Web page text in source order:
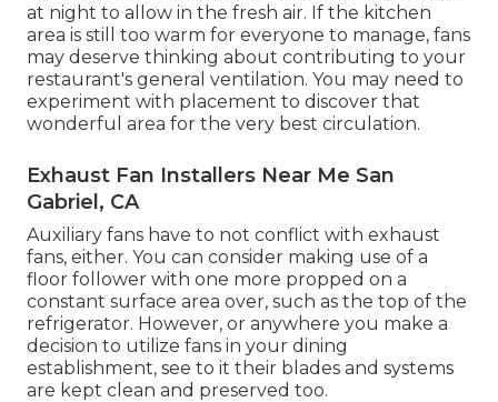
at night to allow in the fresh air. If the kitchen
area is still too warm for everyone to manage, fans
may deserve thinking about contributing to your
restaurant's general ventilation. You may need to
experiment with placement to discover that
wonderful area for the very best circulation.
Exhaust Fan Installers Near Me San
Gabriel, CA
Auxiliary fans have to not conflict with exhaust
fans, either. You can consider making use of a
floor follower with one more propped on a
constant surface area over, such as the top of the
refrigerator. However, or anywhere you make a
decision to utilize fans in your dining
establishment, see to it their blades and systems
are kept clean and preserved too.